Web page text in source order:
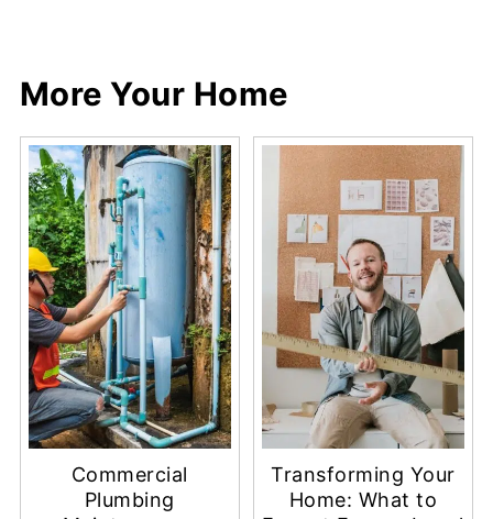
More Your Home
Commercial
Plumbing
Transforming Your
Home: What to